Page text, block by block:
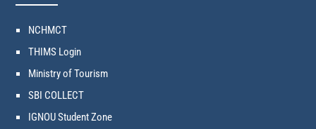
NCHMCT
THIMS Login
Ministry of Tourism
SBI COLLECT
IGNOU Student Zone